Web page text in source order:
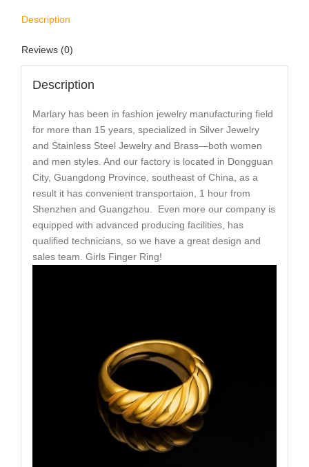
Description
Reviews (0)
Description
Marlary has been in fashion jewelry manufacturing field
for more than 15 years, specialized in Silver Jewelry
and Stainless Steel Jewelry and Brass—both women
and men styles. And our factory is located in Dongguan
City, Guangdong Province, southeast of China, as a
result it has convenient transportaion, 1 hour from
Shenzhen and Guangzhou. Even more our company is
equipped with advanced producing facilities, has
qualified technicians, so we have a great design and
sales team. Girls Finger Ring!